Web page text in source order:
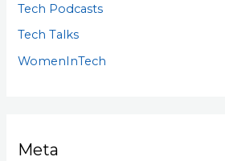
Tech Podcasts
Tech Talks
WomenInTech
Meta